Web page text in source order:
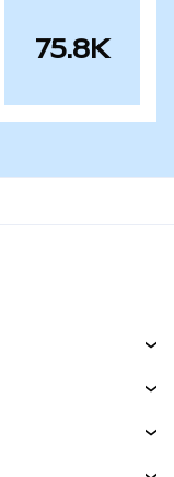
75.8K